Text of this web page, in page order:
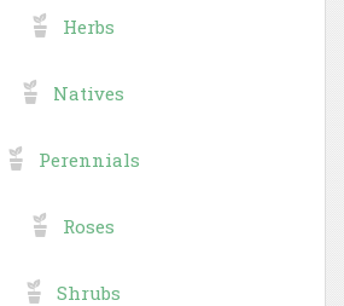
Herbs
Natives
Perennials
Roses
Shrubs